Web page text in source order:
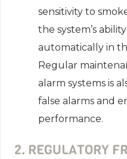
sensitivity to
the system’s
automatically in
Regular
alarm systems is
false alarms and
performance.
2. REGULATORY